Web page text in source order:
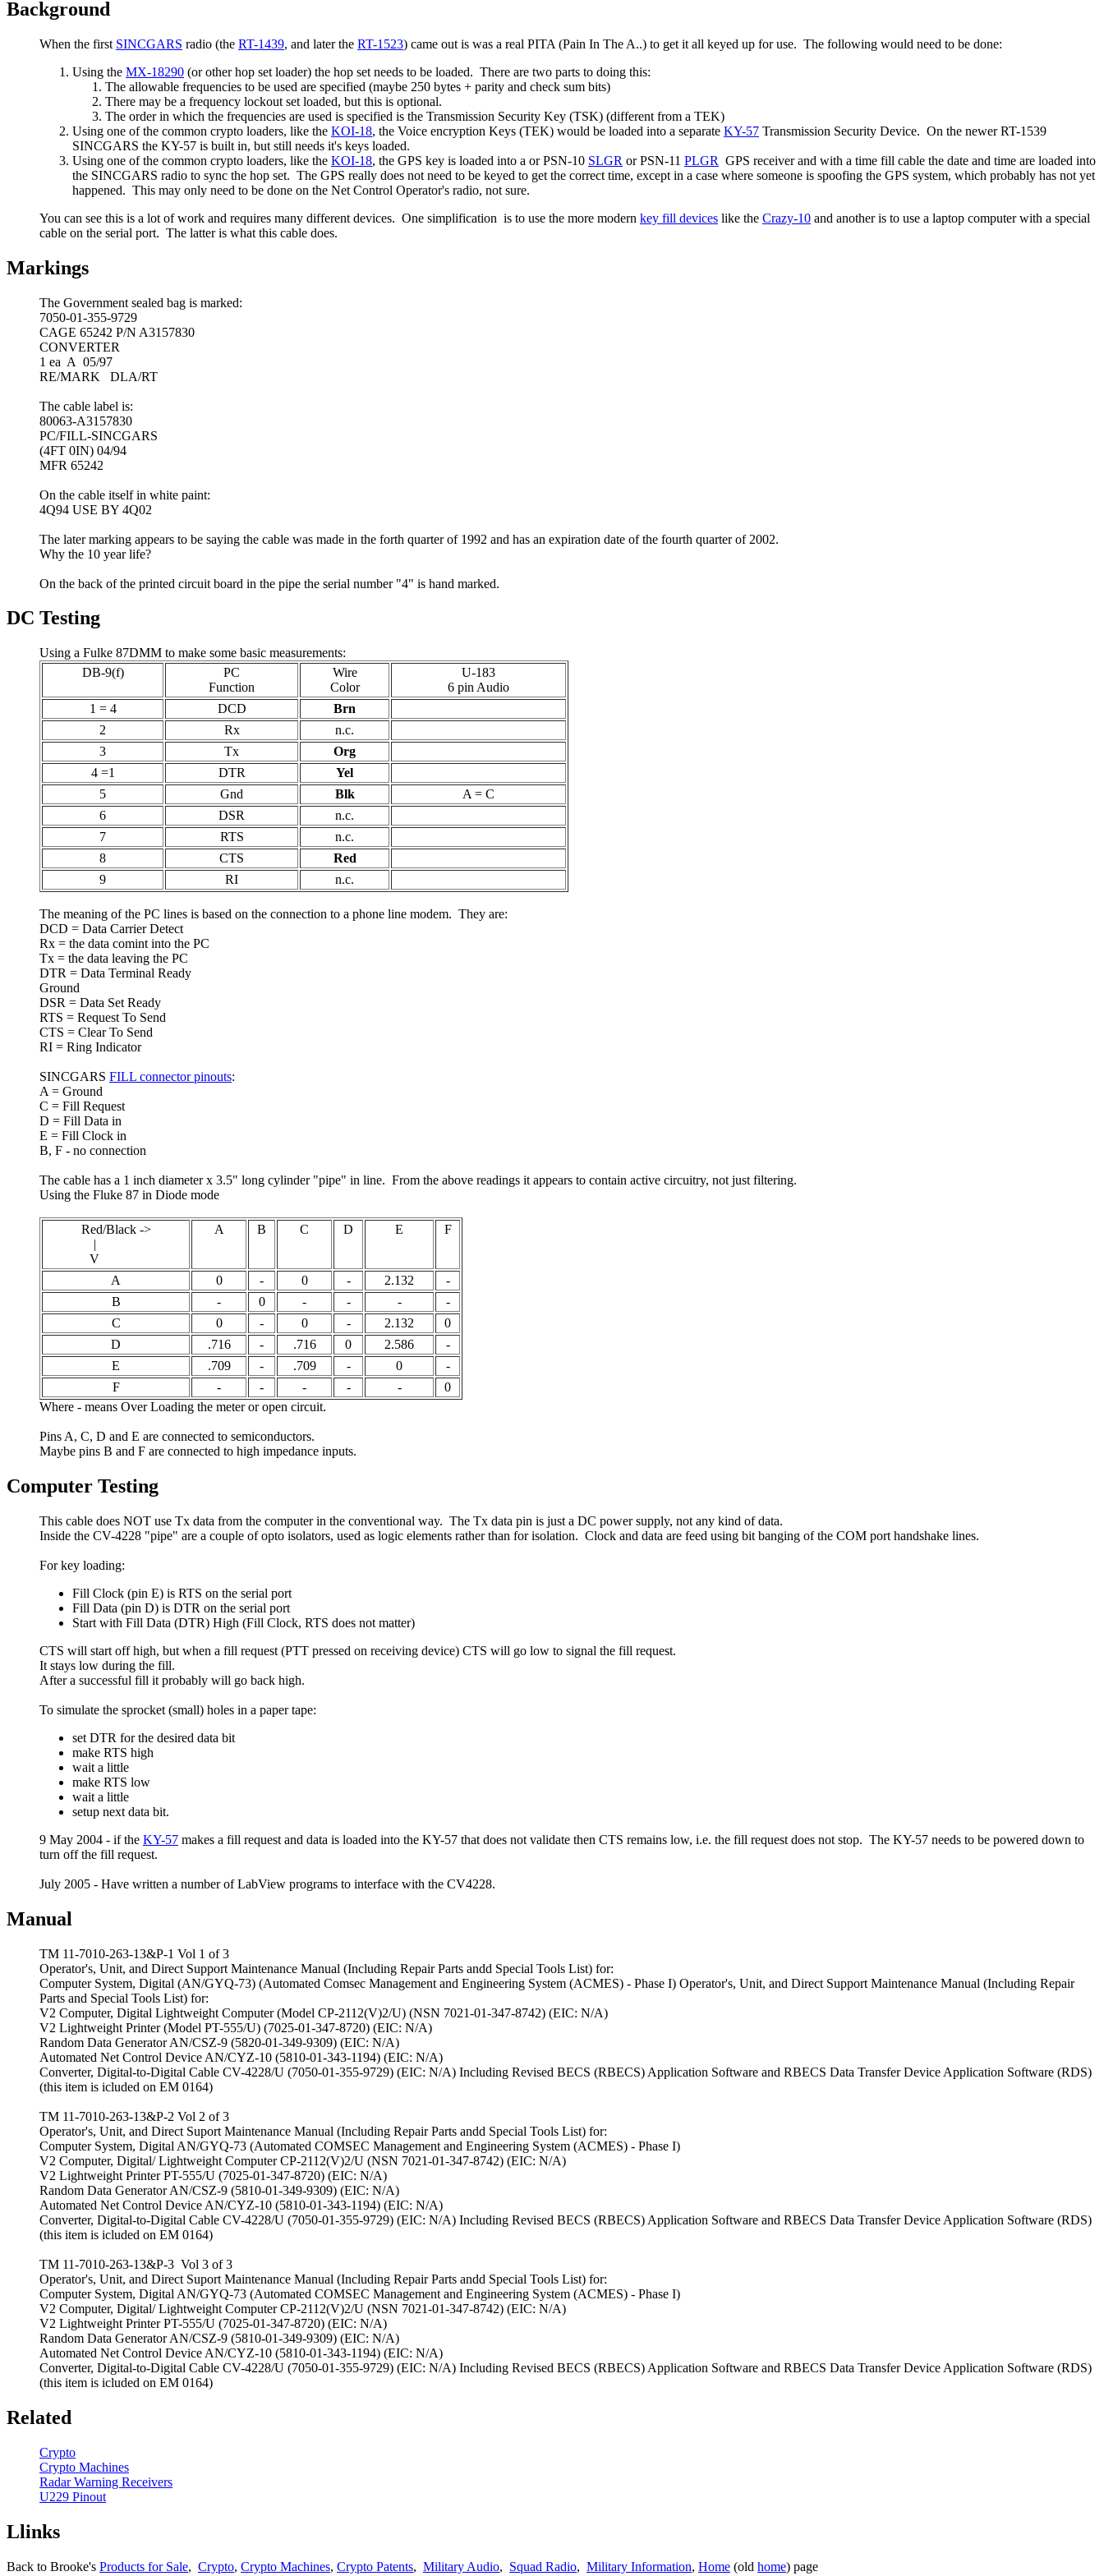
Background
When the first SINCGARS radio (the RT-1439, and later the RT-1523) came out is was a real PITA (Pain In The A..) to get it all keyed up for use. The following would need to be done:
Using the MX-18290 (or other hop set loader) the hop set needs to be loaded. There are two parts to doing this:
The allowable frequencies to be used are specified (maybe 250 bytes + parity and check sum bits)
There may be a frequency lockout set loaded, but this is optional.
The order in which the frequencies are used is specified is the Transmission Security Key (TSK) (different from a TEK)
Using one of the common crypto loaders, like the KOI-18, the Voice encryption Keys (TEK) would be loaded into a separate KY-57 Transmission Security Device. On the newer RT-1539
SINCGARS the KY-57 is built in, but still needs it's keys loaded.
Using one of the common crypto loaders, like the KOI-18, the GPS key is loaded into a or PSN-10 SLGR or PSN-11 PLGR GPS receiver and with a time fill cable the date and time are loaded into
the SINCGARS radio to sync the hop set. The GPS really does not need to be keyed to get the correct time, except in a case where someone is spoofing the GPS system, which probably has not yet
happened. This may only need to be done on the Net Control Operator's radio, not sure.
You can see this is a lot of work and requires many different devices. One simplification is to use the more modern key fill devices like the Crazy-10 and another is to use a laptop computer with a special
cable on the serial port. The latter is what this cable does.
Markings
The Government sealed bag is marked:
7050-01-355-9729
CAGE 65242 P/N A3157830
CONVERTER
1 ea A 05/97
RE/MARK DLA/RT
The cable label is:
80063-A3157830
PC/FILL-SINCGARS
(4FT 0IN) 04/94
MFR 65242
On the cable itself in white paint:
4Q94 USE BY 4Q02
The later marking appears to be saying the cable was made in the forth quarter of 1992 and has an expiration date of the fourth quarter of 2002.
Why the 10 year life?
On the back of the printed circuit board in the pipe the serial number "4" is hand marked.
DC Testing
Using a Fulke 87DMM to make some basic measurements:
DB-9(f)
PC
Function
Wire
Color
U-183
6 pin Audio
1 = 4
DCD
Brn
2
Rx
n.c.
3
Tx
Org
4 =1
DTR
Yel
5
Gnd Blk
A = C
6
DSR
n.c.
7
RTS
n.c.
8
CTS
Red
9
RI n.c.
The meaning of the PC lines is based on the connection to a phone line modem. They are:
DCD = Data Carrier Detect
Rx = the data comint into the PC
Tx = the data leaving the PC
DTR = Data Terminal Ready
Ground
DSR = Data Set Ready
RTS = Request To Send
CTS = Clear To Send
RI = Ring Indicator
SINCGARS FILL connector pinouts:
A = Ground
C = Fill Request
D = Fill Data in
E = Fill Clock in
B, F - no connection
The cable has a 1 inch diameter x 3.5" long cylinder "pipe" in line. From the above readings it appears to contain active circuitry, not just filtering.
Using the Fluke 87 in Diode mode
Red/Black ->
|
V
A B C D E F
A 0 - 0 - 2.132
-
B
- 0 - - -
-
C
0 - 0 - 2.132
0
D
.716 - .716 0 2.586
-
E
.709 - .709 - 0
-
F
- - - - -
0
Where - means Over Loading the meter or open circuit.
Pins A, C, D and E are connected to semiconductors.
Maybe pins B and F are connected to high impedance inputs.
Computer Testing
This cable does NOT use Tx data from the computer in the conventional way. The Tx data pin is just a DC power supply, not any kind of data.
Inside the CV-4228 "pipe" are a couple of opto isolators, used as logic elements rather than for isolation. Clock and data are feed using bit banging of the COM port handshake lines.
For key loading:
Fill Clock (pin E) is RTS on the serial port
Fill Data (pin D) is DTR on the serial port
Start with Fill Data (DTR) High (Fill Clock, RTS does not matter)
CTS will start off high, but when a fill request (PTT pressed on receiving device) CTS will go low to signal the fill request.
It stays low during the fill.
After a successful fill it probably will go back high.
To simulate the sprocket (small) holes in a paper tape:
set DTR for the desired data bit
make RTS high
wait a little
make RTS low
wait a little
setup next data bit.
9 May 2004 - if the KY-57 makes a fill request and data is loaded into the KY-57 that does not validate then CTS remains low, i.e. the fill request does not stop. The KY-57 needs to be powered down to
turn off the fill request.
July 2005 - Have written a number of LabView programs to interface with the CV4228.
Manual
TM 11-7010-263-13&P-1 Vol 1 of 3
Operator's, Unit, and Direct Support Maintenance Manual (Including Repair Parts andd Special Tools List) for:
Computer System, Digital (AN/GYQ-73) (Automated Comsec Management and Engineering System (ACMES) - Phase I) Operator's, Unit, and Direct Support Maintenance Manual (Including Repair
Parts and Special Tools List) for:
V2 Computer, Digital Lightweight Computer (Model CP-2112(V)2/U) (NSN 7021-01-347-8742) (EIC: N/A)
V2 Lightweight Printer (Model PT-555/U) (7025-01-347-8720) (EIC: N/A)
Random Data Generator AN/CSZ-9 (5820-01-349-9309) (EIC: N/A)
Automated Net Control Device AN/CYZ-10 (5810-01-343-1194) (EIC: N/A)
Converter, Digital-to-Digital Cable CV-4228/U (7050-01-355-9729) (EIC: N/A) Including Revised BECS (RBECS) Application Software and RBECS Data Transfer Device Application Software (RDS)
(this item is icluded on EM 0164)
TM 11-7010-263-13&P-2 Vol 2 of 3
Operator's, Unit, and Direct Suport Maintenance Manual (Including Repair Parts andd Special Tools List) for:
Computer System, Digital AN/GYQ-73 (Automated COMSEC Management and Engineering System (ACMES) - Phase I)
V2 Computer, Digital/ Lightweight Computer CP-2112(V)2/U (NSN 7021-01-347-8742) (EIC: N/A)
V2 Lightweight Printer PT-555/U (7025-01-347-8720) (EIC: N/A)
Random Data Generator AN/CSZ-9 (5810-01-349-9309) (EIC: N/A)
Automated Net Control Device AN/CYZ-10 (5810-01-343-1194) (EIC: N/A)
Converter, Digital-to-Digital Cable CV-4228/U (7050-01-355-9729) (EIC: N/A) Including Revised BECS (RBECS) Application Software and RBECS Data Transfer Device Application Software (RDS)
(this item is icluded on EM 0164)
TM 11-7010-263-13&P-3 Vol 3 of 3
Operator's, Unit, and Direct Suport Maintenance Manual (Including Repair Parts andd Special Tools List) for:
Computer System, Digital AN/GYQ-73 (Automated COMSEC Management and Engineering System (ACMES) - Phase I)
V2 Computer, Digital/ Lightweight Computer CP-2112(V)2/U (NSN 7021-01-347-8742) (EIC: N/A)
V2 Lightweight Printer PT-555/U (7025-01-347-8720) (EIC: N/A)
Random Data Generator AN/CSZ-9 (5810-01-349-9309) (EIC: N/A)
Automated Net Control Device AN/CYZ-10 (5810-01-343-1194) (EIC: N/A)
Converter, Digital-to-Digital Cable CV-4228/U (7050-01-355-9729) (EIC: N/A) Including Revised BECS (RBECS) Application Software and RBECS Data Transfer Device Application Software (RDS)
(this item is icluded on EM 0164)
Related
Crypto
Crypto Machines
Radar Warning Receivers
U229 Pinout
Llinks
Back to Brooke's Products for Sale, Crypto, Crypto Machines, Crypto Patents, Military Audio, Squad Radio, Military Information, Home (old home) page